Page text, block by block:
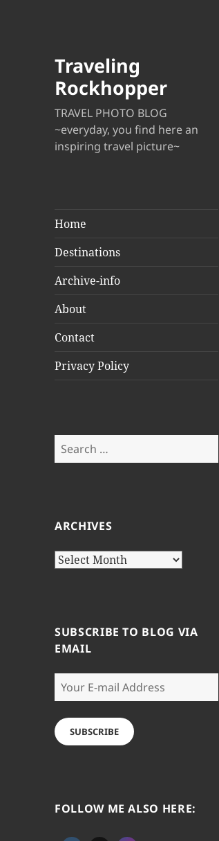
Traveling
Rockhopper
TRAVEL PHOTO BLOG
~everyday, you find here an
inspiring travel picture~
Home
Destinations
Archive-info
About
Contact
Privacy Policy
Search
for:
ARCHIVES
Archives
SUBSCRIBE TO BLOG VIA
EMAIL
Your
E-
mail
Address
SUBSCRIBE
FOLLOW ME ALSO HERE: